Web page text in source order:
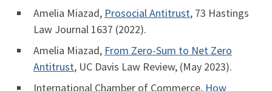
Amelia Miazad, Prosocial Antitrust, 73 Hastings
Law Journal 1637 (2022).
Amelia Miazad, From Zero-Sum to Net Zero
Antitrust, UC Davis Law Review, (May 2023).
International Chamber of Commerce, How